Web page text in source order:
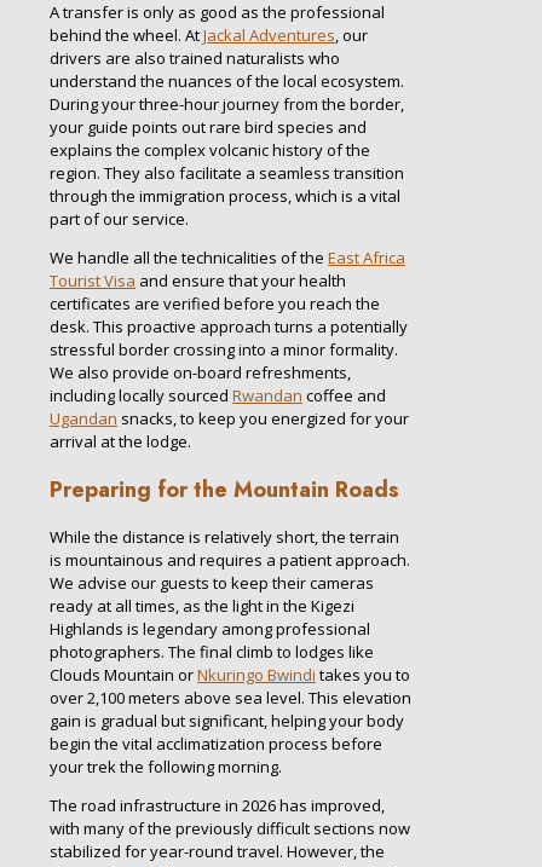
A transfer is only as good as the professional
behind the wheel. AtJackal Adventures, our
drivers are also trained naturalists who
understand the nuances of the local ecosystem.
During your three-hour journey from the border,
your guide points out rare bird species and
explains the complex volcanic history of the
region. They also facilitate a seamless transition
through the immigration process, which is a vital
part of our service.
We handle all the technicalities of the East Africa
Tourist Visa and ensure that your health
certificates are verified before you reach the
desk. This proactive approach turns a potentially
stressful border crossing into a minor formality.
We also provide on-board refreshments,
including locally sourced Rwandan coffee and
Ugandan snacks, to keep you energized for your
arrival at the lodge.
Preparing for the Mountain Roads
While the distance is relatively short, the terrain
is mountainous and requires a patient approach.
We advise our guests to keep their cameras
ready at all times, as the light in the Kigezi
Highlands is legendary among professional
photographers. The final climb to lodges like
Clouds Mountain orNkuringo Bwindi takes you to
over 2,100 meters above sea level. This elevation
gain is gradual but significant, helping your body
begin the vital acclimatization process before
your trek the following morning.
The road infrastructure in 2026 has improved,
with many of the previously difficult sections now
stabilized for year-round travel. However, the